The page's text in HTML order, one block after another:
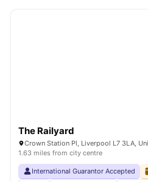
The Railyard
Crown Station Pl, Liverpool L7 3LA,
1.63 miles from city centre
International Guarantor Accepted